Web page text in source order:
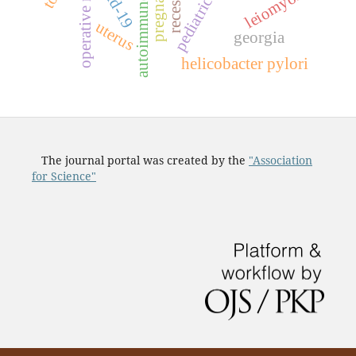
uterus
helicobacter pylori
georgia
The journal portal was created by the "Association
for Science"